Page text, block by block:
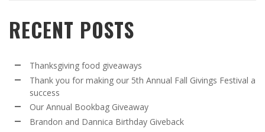
RECENT POSTS
Thanksgiving food giveaways
Thank you for making our 5th Annual Fall Givings Festival a
success
Our Annual Bookbag Giveaway
Brandon and Dannica Birthday Giveback